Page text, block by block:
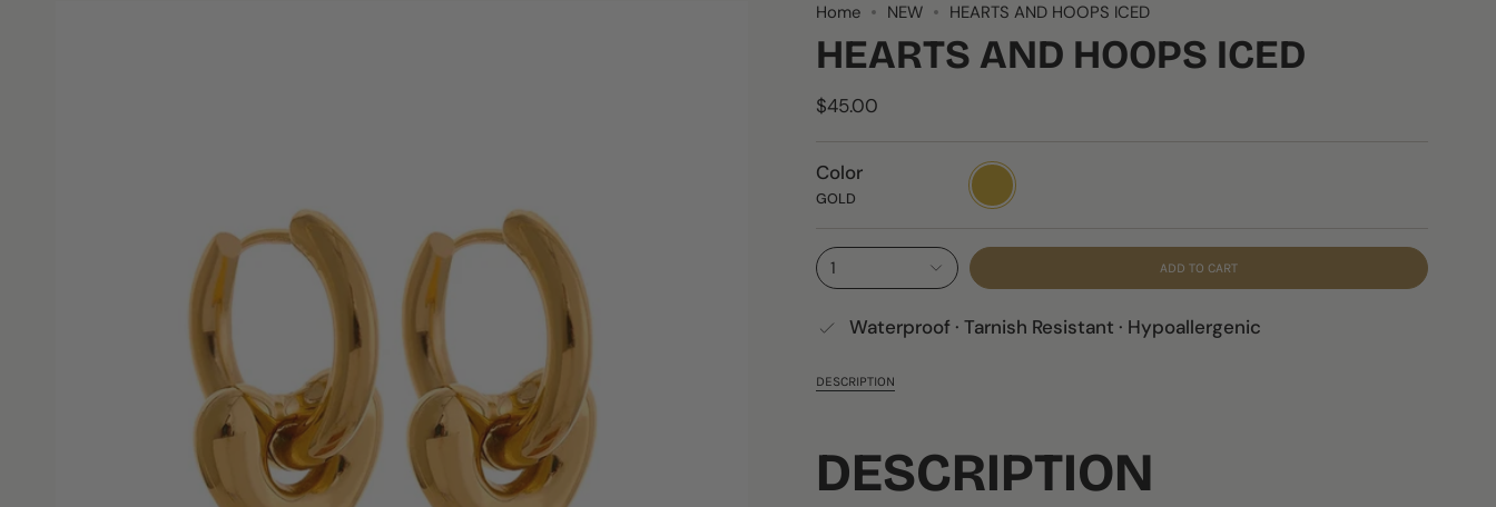
Home NEW HEARTS AND HOOPS ICED
HEARTS AND HOOPS ICED
$45.00
Color
GOLD
GOLD
1 ADD TO CART
Waterproof · Tarnish Resistant · Hypoallergenic
DESCRIPTION
DESCRIPTION